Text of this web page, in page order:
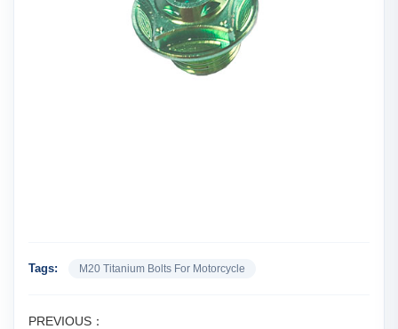
Tags: M20 Titanium Bolts For Motorcycle
PREVIOUS：